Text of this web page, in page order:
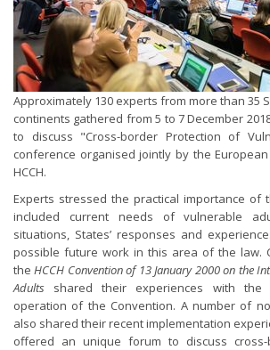
Approximately 130 experts from more than 35
continents gathered from 5 to 7 December
to discuss "Cross-border Protection of
conference organised jointly by the
HCCH.
Experts stressed the practical importance of
included current needs of vulnerable
situations, States’ responses and
possible future work in this area of the law.
theHCCH Convention of 13 January 2000 on the
Adults shared their experiences with the
operation of the Convention. A number of
also shared their recent implementation
offered an unique forum to discuss